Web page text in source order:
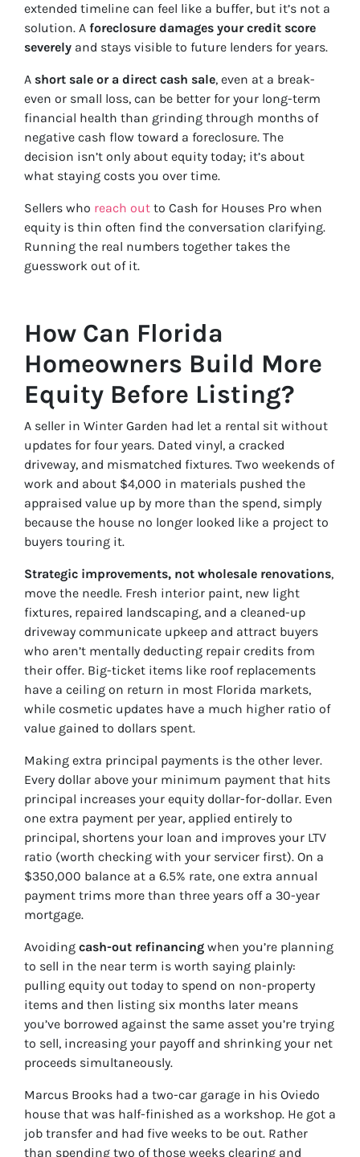
extended timeline can feel like a buffer, but it’s not a
solution. A foreclosure damages your credit score
severely and stays visible to future lenders for years.
A short sale or a direct cash sale, even at a break-
even or small loss, can be better for your long-term
financial health than grinding through months of
negative cash flow toward a foreclosure. The
decision isn’t only about equity today; it’s about
what staying costs you over time.
Sellers who reach out to Cash for Houses Pro when
equity is thin often find the conversation clarifying.
Running the real numbers together takes the
guesswork out of it.
How Can Florida
Homeowners Build More
Equity Before Listing?
A seller in Winter Garden had let a rental sit without
updates for four years. Dated vinyl, a cracked
driveway, and mismatched fixtures. Two weekends of
work and about $4,000 in materials pushed the
appraised value up by more than the spend, simply
because the house no longer looked like a project to
buyers touring it.
Strategic improvements, not wholesale renovations,
move the needle. Fresh interior paint, new light
fixtures, repaired landscaping, and a cleaned-up
driveway communicate upkeep and attract buyers
who aren’t mentally deducting repair credits from
their offer. Big-ticket items like roof replacements
have a ceiling on return in most Florida markets,
while cosmetic updates have a much higher ratio of
value gained to dollars spent.
Making extra principal payments is the other lever.
Every dollar above your minimum payment that hits
principal increases your equity dollar-for-dollar. Even
one extra payment per year, applied entirely to
principal, shortens your loan and improves your LTV
ratio (worth checking with your servicer first). On a
$350,000 balance at a 6.5% rate, one extra annual
payment trims more than three years off a 30-year
mortgage.
Avoiding cash-out refinancing when you’re planning
to sell in the near term is worth saying plainly:
pulling equity out today to spend on non-property
items and then listing six months later means
you’ve borrowed against the same asset you’re trying
to sell, increasing your payoff and shrinking your net
proceeds simultaneously.
Marcus Brooks had a two-car garage in his Oviedo
house that was half-finished as a workshop. He got a
job transfer and had five weeks to be out. Rather
than spending two of those weeks clearing and